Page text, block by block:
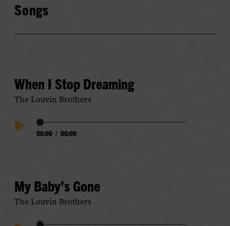
Songs
When I Stop Dreaming
The Louvin Brothers
Play
Audio
Progress
00:00 / 00:00
My Baby’s Gone
The Louvin Brothers